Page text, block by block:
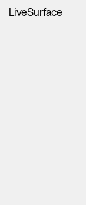
LiveSurface